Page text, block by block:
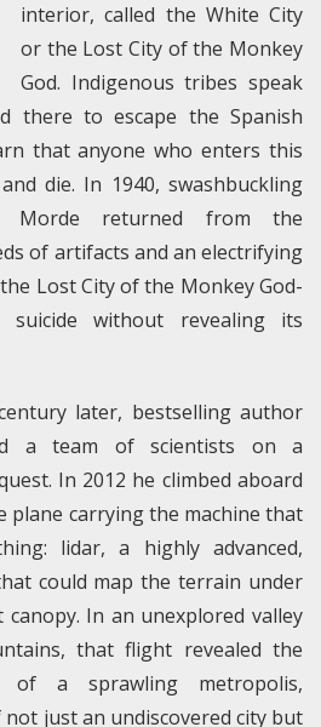
interior, called the White City
or the Lost City of the Monkey
God. Indigenous tribes speak
there to escape the Spanish
that anyone who enters this
die. In 1940, swashbuckling
Morde returned from the
of artifacts and an electrifying
Lost City of the Monkey God-
without revealing its
later, bestselling author
a team of scientists on a
In 2012 he climbed aboard
plane carrying the machine that
lidar, a highly advanced,
could map the terrain under
In an unexplored valley
that flight revealed the
of a sprawling metropolis,
just an undiscovered city but